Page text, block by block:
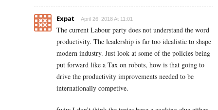
Expat April 26, 2018 At 11:01
The current Labour party does not understand the word
productivity. The leadership is far too idealistic to shape
modern industry. Just look at some of the policies being
put forward like a Tax on robots, how is that going to
drive the productivity improvements needed to be
internationally competive.